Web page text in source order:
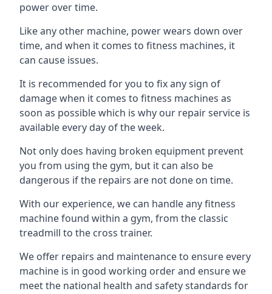
power over time.
Like any other machine, power wears down over
time, and when it comes to fitness machines, it
can cause issues.
It is recommended for you to fix any sign of
damage when it comes to fitness machines as
soon as possible which is why our repair service is
available every day of the week.
Not only does having broken equipment prevent
you from using the gym, but it can also be
dangerous if the repairs are not done on time.
With our experience, we can handle any fitness
machine found within a gym, from the classic
treadmill to the cross trainer.
We offer repairs and maintenance to ensure every
machine is in good working order and ensure we
meet the national health and safety standards for